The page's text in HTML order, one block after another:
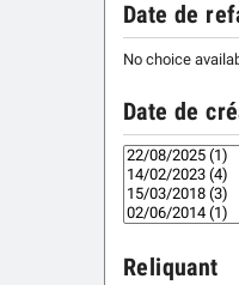
Date de
No choice
Date de
Reliquant